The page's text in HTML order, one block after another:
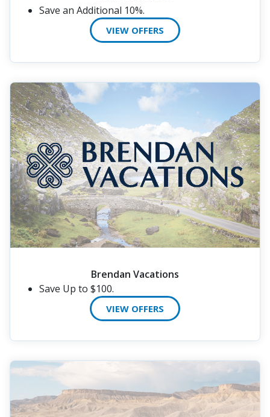
Save an Additional 10%.
VIEW OFFERS
Brendan Vacations
Save Up to $100.
VIEW OFFERS